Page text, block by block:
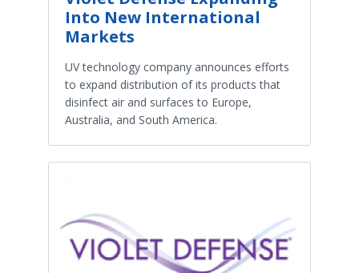
Into New International
Markets
UV technology company announces efforts
to expand distribution of its products that
disinfect air and surfaces to Europe,
Australia, and South America.